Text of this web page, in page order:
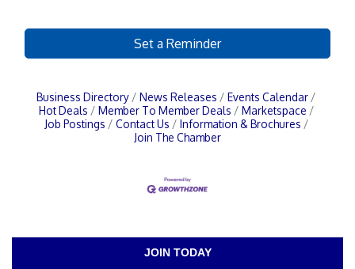
Set a Reminder
Business Directory News Releases
Events Calendar
Hot Deals
Member To Member Deals
Marketspace
Job Postings
Contact Us
Information & Brochures
Join The Chamber
JOIN TODAY